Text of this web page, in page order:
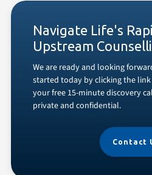
Navigate Life's
Upstream
We are ready and looking
started today by clicking the
your free 15-minute discovery
private and confidential.
Contact